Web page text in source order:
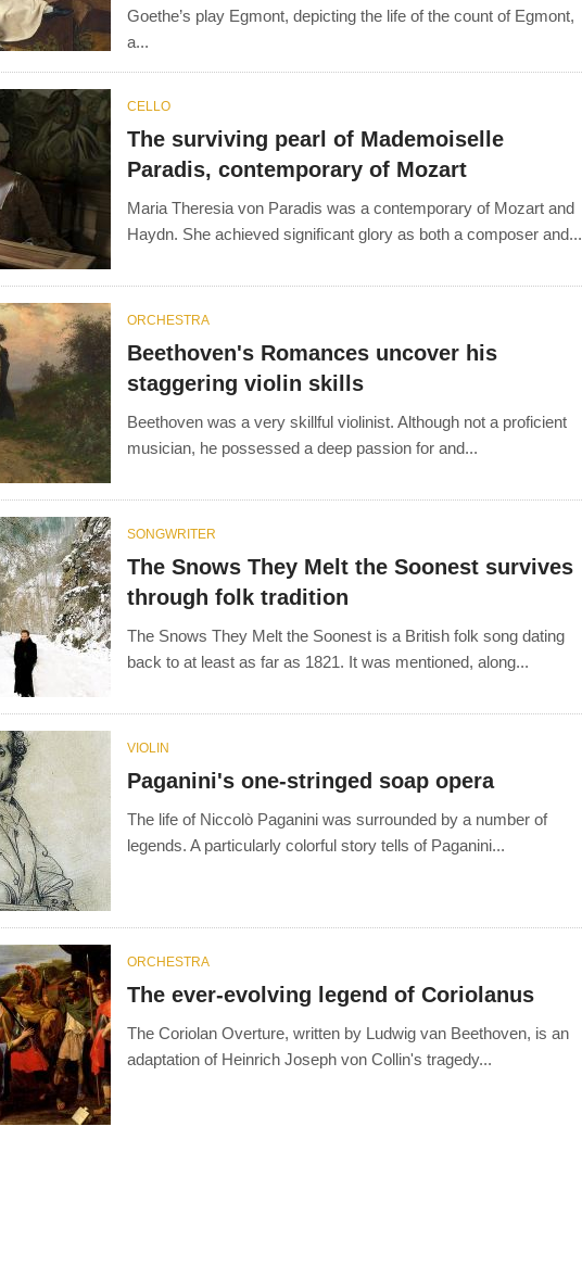
Goethe’s play Egmont, depicting the life of the count of Egmont,
a...
CELLO
The surviving pearl of Mademoiselle
Paradis, contemporary of Mozart
Maria Theresia von Paradis was a contemporary of Mozart and
Haydn. She achieved significant glory as both a composer and...
ORCHESTRA
Beethoven's Romances uncover his
staggering violin skills
Beethoven was a very skillful violinist. Although not a proficient
musician, he possessed a deep passion for and...
SONGWRITER
The Snows They Melt the Soonest survives
through folk tradition
The Snows They Melt the Soonest is a British folk song dating
back to at least as far as 1821. It was mentioned, along...
VIOLIN
Paganini's one-stringed soap opera
The life of Niccolò Paganini was surrounded by a number of
legends. A particularly colorful story tells of Paganini...
ORCHESTRA
The ever-evolving legend of Coriolanus
The Coriolan Overture, written by Ludwig van Beethoven, is an
adaptation of Heinrich Joseph von Collin's tragedy...